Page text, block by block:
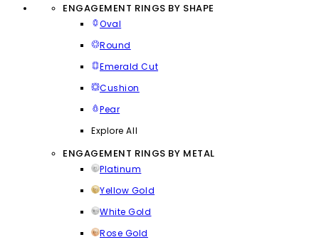
ENGAGEMENT RINGS BY SHAPE
Oval
Round
Emerald Cut
Cushion
Pear
Explore All
ENGAGEMENT RINGS BY METAL
Platinum
Yellow Gold
White Gold
Rose Gold